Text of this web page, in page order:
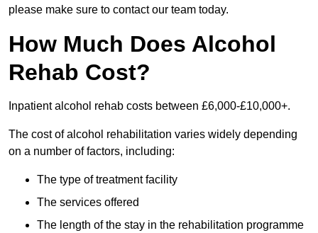
please make sure to contact our team today.
How Much Does Alcohol
Rehab Cost?
Inpatient alcohol rehab costs between £6,000-£10,000+.
The cost of alcohol rehabilitation varies widely depending
on a number of factors, including:
The type of treatment facility
The services offered
The length of the stay in the rehabilitation programme